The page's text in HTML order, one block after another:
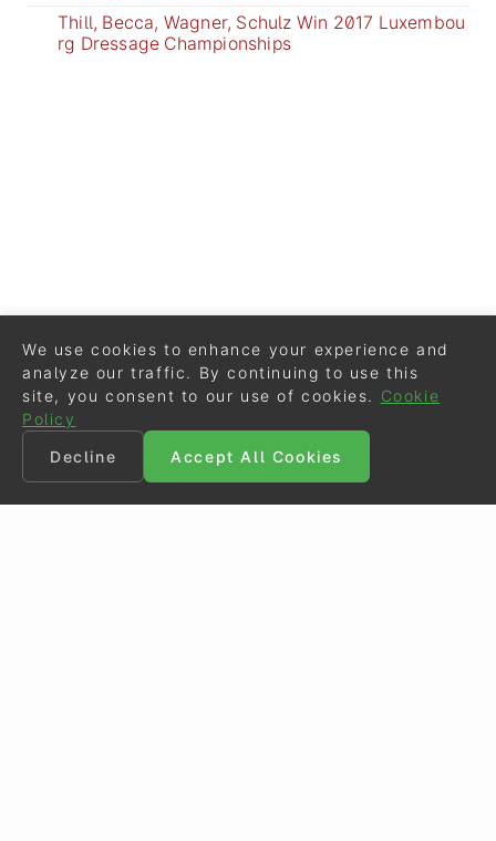
Thill, Becca, Wagner, Schulz Win 2017 Luxembou
rg Dressage Championships
We use cookies to enhance your experience and
analyze our traffic. By continuing to use this
site, you consent to our use of cookies.
Cookie
Policy
Decline
Accept All Cookies